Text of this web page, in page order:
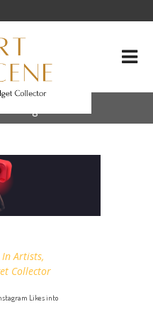
Tag
In Artists,
Collector
Likes into